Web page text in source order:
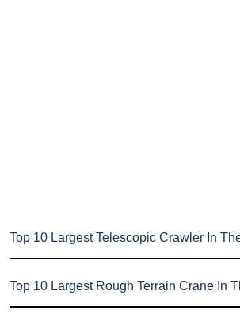
Top 10 Largest Telescopic Crawler In
Top 10 Largest Rough Terrain Crane In